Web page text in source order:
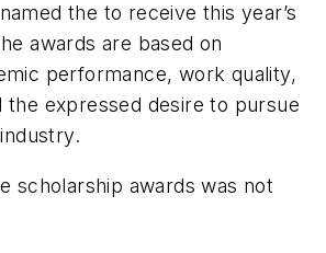
the to receive this year’s
awards are based on
performance, work quality,
the expressed desire to pursue
scholarship awards was not